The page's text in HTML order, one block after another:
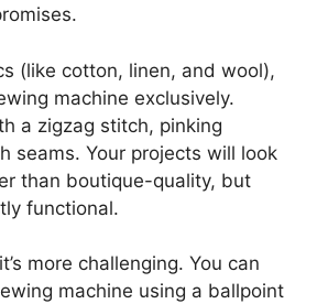
(like cotton, linen, and wool),
machine exclusively.
a zigzag stitch, pinking
seams. Your projects will look
than boutique-quality, but
functional.
more challenging. You can
machine using a ballpoint